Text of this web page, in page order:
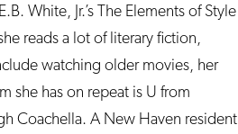
White, Jr.’s The Elements of Style
reads a lot of literary fiction,
watching older movies, her
she has on repeat is U from
Coachella. A New Haven resident